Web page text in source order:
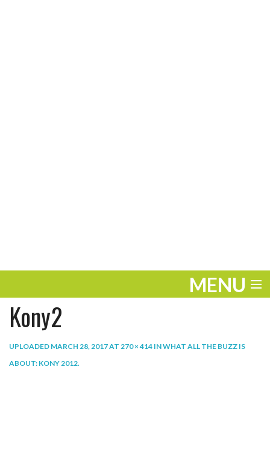
MENU
ENTERTAINMENT
PLAY
Kony2
UPLOADED MARCH 28, 2017AT 270 × 414 INWHAT ALL THE BUZZ IS
ABOUT: KONY 2012.